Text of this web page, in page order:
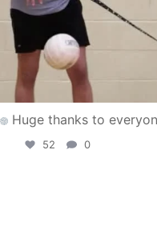
Huge thanks to
52 0